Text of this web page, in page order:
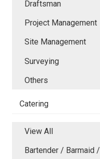
Draftsman
Project Management
Site Management
Surveying
Others
Catering
View All
Bartender / Barmaid